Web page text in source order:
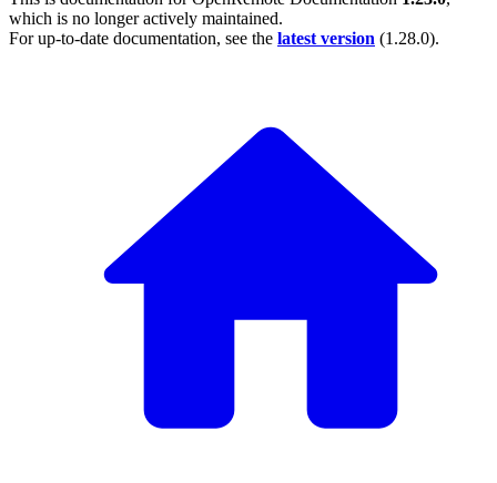
which is no longer actively maintained.
For up-to-date documentation, see the latest version (1.28.0).